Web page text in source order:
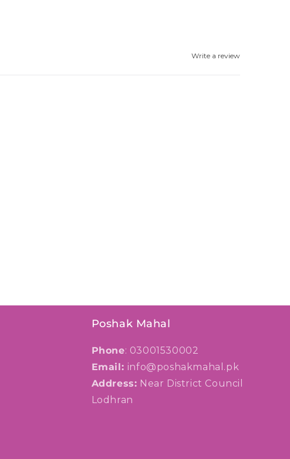
Write a review
Poshak Mahal
Phone: 03001530002
Email: info@poshakmahal.pk
Address: Near District Council
Lodhran